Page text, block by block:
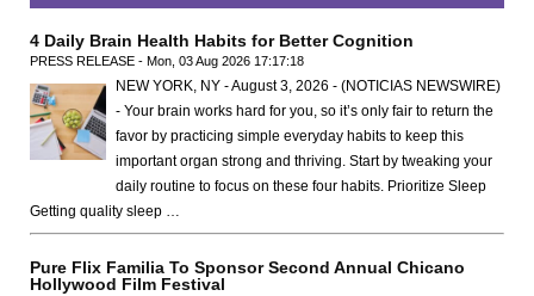
4 Daily Brain Health Habits for Better Cognition
PRESS RELEASE - Mon, 03 Aug 2026 17:17:18
NEW YORK, NY - August 3, 2026 - (NOTICIAS NEWSWIRE)
- Your brain works hard for you, so it’s only fair to return the
favor by practicing simple everyday habits to keep this
important organ strong and thriving. Start by tweaking your
daily routine to focus on these four habits. Prioritize Sleep
Getting quality sleep …
Pure Flix Familia To Sponsor Second Annual Chicano
Hollywood Film Festival